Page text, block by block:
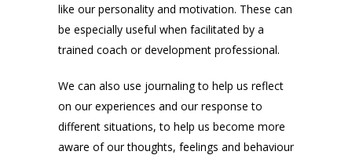
like our personality and motivation. These can
be especially useful when facilitated by a
trained coach or development professional.
We can also use journaling to help us reflect
on our experiences and our response to
different situations, to help us become more
aware of our thoughts, feelings and behaviour